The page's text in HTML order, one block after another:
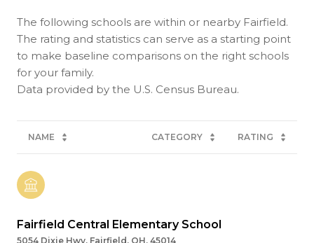
The following schools are within or nearby Fairfield.
The rating and statistics can serve as a starting point
to make baseline comparisons on the right schools
for your family.
NAME CATEGORY RATING
Fairfield Central Elementary School
5054 Dixie Hwy, Fairfield, OH, 45014